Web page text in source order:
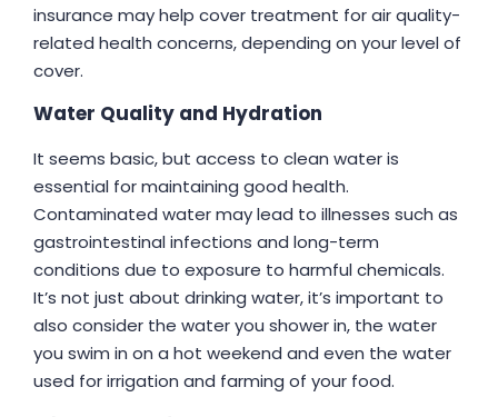
insurance may help cover treatment for air quality-
related health concerns, depending on your level of
cover.
Water Quality and Hydration
It seems basic, but access to clean water is
essential for maintaining good health.
Contaminated water may lead to illnesses such as
gastrointestinal infections and long-term
conditions due to exposure to harmful chemicals.
It’s not just about drinking water, it’s important to
also consider the water you shower in, the water
you swim in on a hot weekend and even the water
used for irrigation and farming of your food.